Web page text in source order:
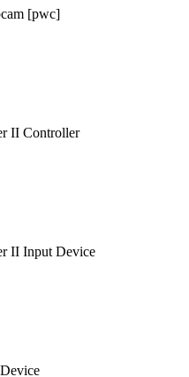
[pwc]
II Controller
II Input Device